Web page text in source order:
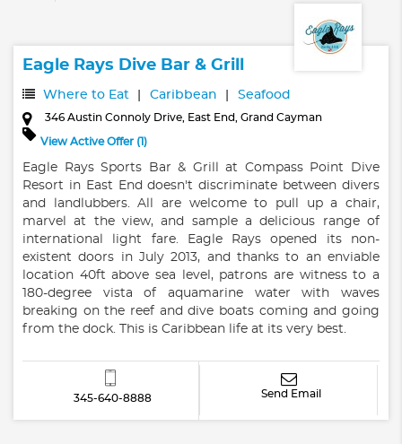
Eagle Rays Dive Bar & Grill
Where to Eat Caribbean Seafood
346 Austin Connoly Drive, East End, Grand Cayman
View Active Offer (1)
Eagle Rays Sports Bar & Grill at Compass Point Dive
Resort in East End doesn't discriminate between divers
and landlubbers. All are welcome to pull up a chair,
marvel at the view, and sample a delicious range of
international light fare. Eagle Rays opened its non-
existent doors in July 2013, and thanks to an enviable
location 40ft above sea level, patrons are witness to a
180-degree vista of aquamarine water with waves
breaking on the reef and dive boats coming and going
from the dock. This is Caribbean life at its very best.
345-640-8888 Send Email